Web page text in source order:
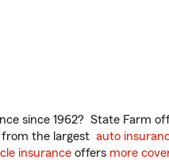
since 1962? State Farm
from the largest auto
insurance offers more